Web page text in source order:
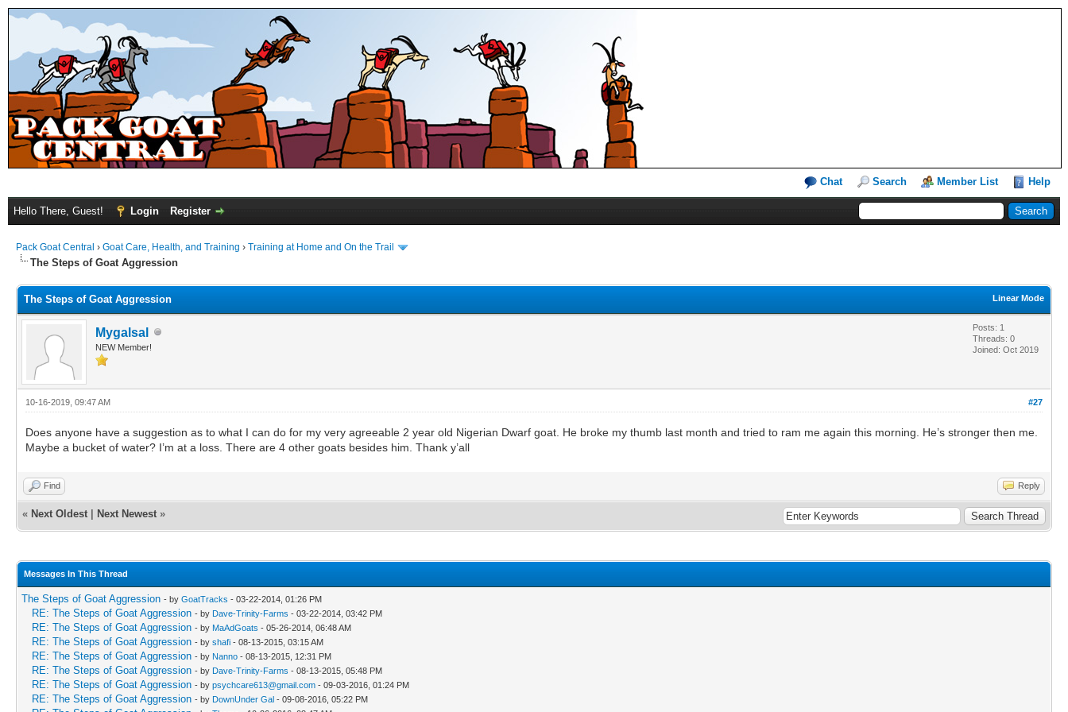
Chat Search Member List Help
Hello There, Guest! Login Register
Pack Goat Central › Goat Care, Health, and Training › Training at Home and On the Trail
The Steps of Goat Aggression
Linear Mode
The Steps of Goat Aggression
Mygalsal
NEW Member!
Posts: 1
Threads: 0
Joined: Oct 2019
#27
10-16-2019, 09:47 AM
Does anyone have a suggestion as to what I can do for my very agreeable 2 year old Nigerian Dwarf goat. He broke my thumb last month and tried to ram me again this morning. He’s stronger then me.
Maybe a bucket of water? I’m at a loss. There are 4 other goats besides him. Thank y’all
Find Reply
« Next Oldest Next Newest »
Messages In This Thread
The Steps of Goat Aggression - by GoatTracks - 03-22-2014, 01:26 PM
RE: The Steps of Goat Aggression - by Dave-Trinity-Farms - 03-22-2014, 03:42 PM
RE: The Steps of Goat Aggression - by MaAdGoats - 05-26-2014, 06:48 AM
RE: The Steps of Goat Aggression - by shafi - 08-13-2015, 03:15 AM
RE: The Steps of Goat Aggression - by Nanno - 08-13-2015, 12:31 PM
RE: The Steps of Goat Aggression - by Dave-Trinity-Farms - 08-13-2015, 05:48 PM
RE: The Steps of Goat Aggression - by psychcare613@gmail.com - 09-03-2016, 01:24 PM
RE: The Steps of Goat Aggression - by DownUnder Gal - 09-08-2016, 05:22 PM